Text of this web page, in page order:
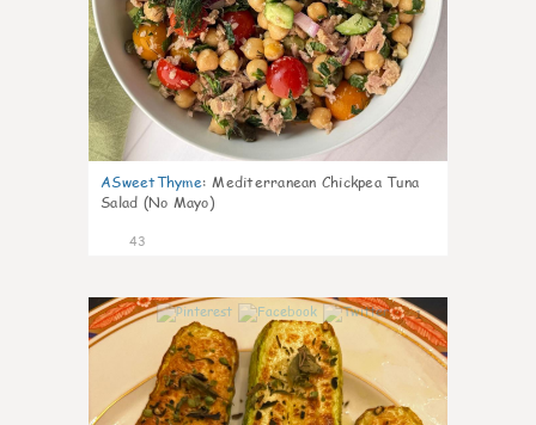
ASweetThyme: Mediterranean Chickpea Tuna
Salad (No Mayo)
43
1